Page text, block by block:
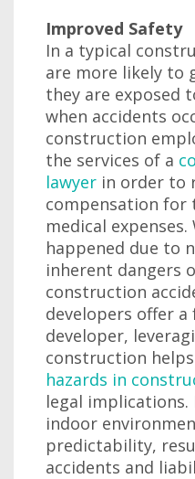
Improved Safety
In a typical
are more likely to
they are exposed
when accidents
construction
the services of a
lawyer in order to
compensation for
medical
happened due to
inherent dangers
construction
developers offer
developer,
construction
hazards in
legal implications.
indoor
predictability,
accidents and